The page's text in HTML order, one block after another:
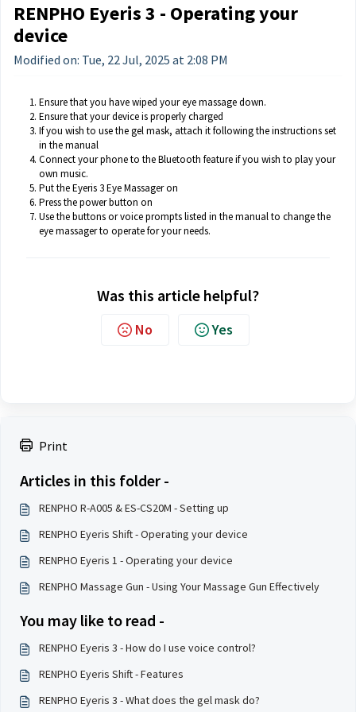
Print
Articles in this folder -
RENPHO R-A005 & ES-CS20M - Setting up
RENPHO Eyeris Shift - Operating your device
RENPHO Eyeris 1 - Operating your device
RENPHO Massage Gun - Using Your Massage Gun Effectively
You may like to read -
RENPHO Eyeris 3 - How do I use voice control?
RENPHO Eyeris Shift - Features
RENPHO Eyeris 3 - What does the gel mask do?
RENPHO Eyeris 3 - Operating your
device
Modified on: Tue, 22 Jul, 2025 at 2:08 PM
Ensure that you have wiped your eye massage down.
Ensure that your device is properly charged
If you wish to use the gel mask, attach it following the instructions set
in the manual
Connect your phone to the Bluetooth feature if you wish to play your
own music.
Put the Eyeris 3 Eye Massager on
Press the power button on
Use the buttons or voice prompts listed in the manual to change the
eye massager to operate for your needs.
Was this article helpful?
No Yes